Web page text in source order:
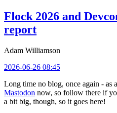
Flock 2026 and
report
Adam Williamson
2026-06-26 08:45
Long time no blog, once again - as
Mastodon now, so follow there if
a bit big, though, so it goes here!